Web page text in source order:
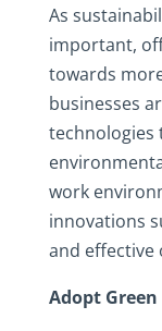
As
important,
towards
businesses
technologies
work
innovations
and effective
Adopt